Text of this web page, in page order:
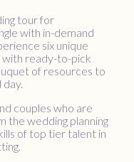
tour for
with in-demand
six unique
with ready-to-pick
of resources to
couples who are
the wedding planning
of top tier talent in